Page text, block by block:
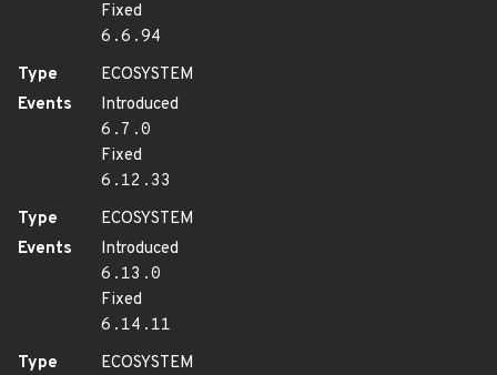
Fixed
6.6.94
Type
ECOSYSTEM
Events
Introduced
6.7.0
Fixed
6.12.33
Type
ECOSYSTEM
Events
Introduced
6.13.0
Fixed
6.14.11
Type
ECOSYSTEM